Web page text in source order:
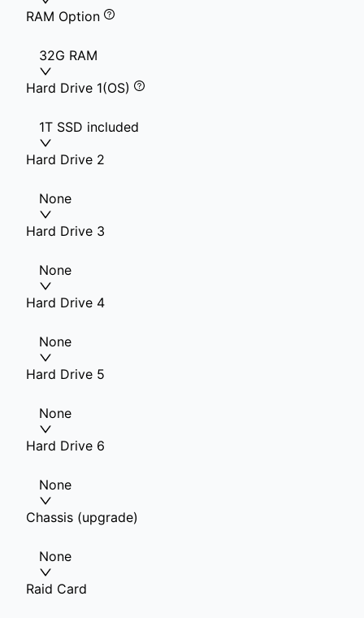
RAM Option
32G RAM
Hard Drive 1(OS)
1T SSD included
Hard Drive 2
None
Hard Drive 3
None
Hard Drive 4
None
Hard Drive 5
None
Hard Drive 6
None
Chassis (upgrade)
None
Raid Card